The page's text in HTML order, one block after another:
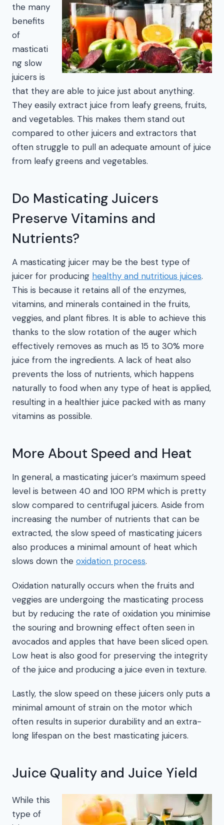
the many
benefits
of
masticati
ng slow
juicers is
that they are able to juice just about anything.
They easily extract juice from leafy greens, fruits,
and vegetables. This makes them stand out
compared to other juicers and extractors that
often struggle to pull an adequate amount of juice
from leafy greens and vegetables.
Do Masticating Juicers
Preserve Vitamins and
Nutrients?
A masticating juicer may be the best type of
juicer for producing healthy and nutritious juices.
This is because it retains all of the enzymes,
vitamins, and minerals contained in the fruits,
veggies, and plant fibres. It is able to achieve this
thanks to the slow rotation of the auger which
effectively removes as much as 15 to 30% more
juice from the ingredients. A lack of heat also
prevents the loss of nutrients, which happens
naturally to food when any type of heat is applied,
resulting in a healthier juice packed with as many
vitamins as possible.
More About Speed and Heat
In general, a masticating juicer’s maximum speed
level is between 40 and 100 RPM which is pretty
slow compared to centrifugal juicers. Aside from
increasing the number of nutrients that can be
extracted, the slow speed of masticating juicers
also produces a minimal amount of heat which
slows down the oxidation process.
Oxidation naturally occurs when the fruits and
veggies are undergoing the masticating process
but by reducing the rate of oxidation you minimise
the souring and browning effect often seen in
avocados and apples that have been sliced open.
Low heat is also good for preserving the integrity
of the juice and producing a juice even in texture.
Lastly, the slow speed on these juicers only puts a
minimal amount of strain on the motor which
often results in superior durability and an extra-
long lifespan on the best masticating juicers.
Juice Quality and Juice Yield
While this
type of